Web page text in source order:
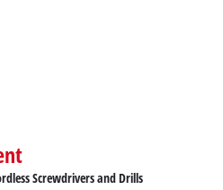
Screwdrivers and Drills